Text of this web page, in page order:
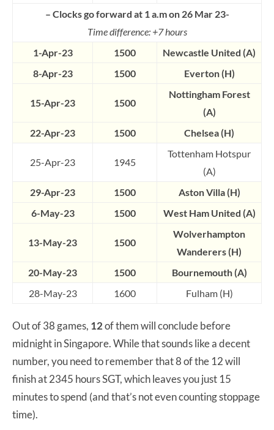
– Clocks go forward at 1 a.m on 26 Mar 23-
Time difference: +7 hours
1-Apr-23
1500
Newcastle United (A)
8-Apr-23
1500 Everton (H)
15-Apr-23 1500
Nottingham Forest
(A)
22-Apr-23
1500 Chelsea (H)
25-Apr-23 1945
Tottenham Hotspur
(A)
29-Apr-23
1500
Aston Villa (H)
6-May-23
1500 West Ham United (A)
13-May-23 1500
Wolverhampton
Wanderers (H)
20-May-23
1500
Bournemouth (A)
28-May-23
1600 Fulham (H)
Out of 38 games, 12of them will conclude before
midnight in Singapore. While that sounds like a decent
number, you need to remember that 8 of the 12 will
finish at 2345 hours SGT, which leaves you just 15
minutes to spend (and that’s not even counting stoppage
time).